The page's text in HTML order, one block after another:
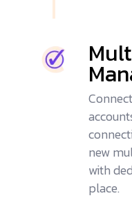
new
with
place.